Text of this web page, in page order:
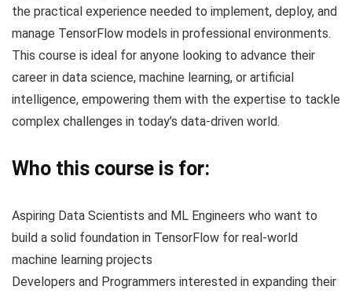
the practical experience needed to implement, deploy, and
manage TensorFlow models in professional environments.
This course is ideal for anyone looking to advance their
career in data science, machine learning, or artificial
intelligence, empowering them with the expertise to tackle
complex challenges in today’s data-driven world.
Who this course is for:
Aspiring Data Scientists and ML Engineers who want to
build a solid foundation in TensorFlow for real-world
machine learning projects
Developers and Programmers interested in expanding their